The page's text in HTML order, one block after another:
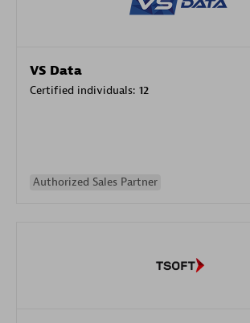
VS Data
Certified individuals: 12
Authorized Sales Partner